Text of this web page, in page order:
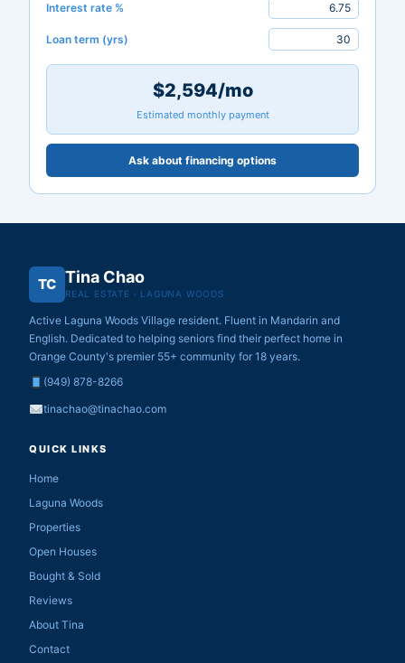
Interest rate %
Loan term (yrs)
$2,594/mo
Estimated monthly payment
Ask about financing options
TC Tina Chao
REAL ESTATE · LAGUNA WOODS
Active Laguna Woods Village resident. Fluent in Mandarin and
English. Dedicated to helping seniors find their perfect home in
Orange County's premier 55+ community for 18 years.
(949) 878-8266
tinachao@tinachao.com
QUICK LINKS
Home
Laguna Woods
Properties
Open Houses
Bought & Sold
Reviews
About Tina
Contact